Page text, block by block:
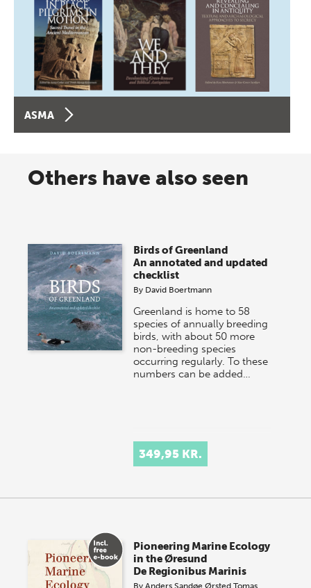
ASMA
Others have also seen
Birds of Greenland
An annotated and updated
checklist
By David Boertmann
Greenland is home to 58
species of annually breeding
birds, with about 50 more
non-breeding species
occurring regularly. To these
numbers can be added…
349,95 KR.
Pioneering Marine Ecology
in the Øresund
De Regionibus Marinis
ByAnders Sandøe Ørsted Tomas